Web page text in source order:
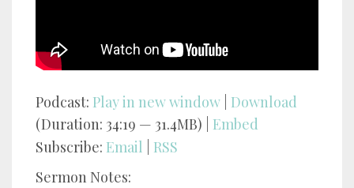
Podcast: Play in new window Download
(Duration: 34:19 — 31.4MB) | Embed
Subscribe: Email
RSS
Sermon Notes: